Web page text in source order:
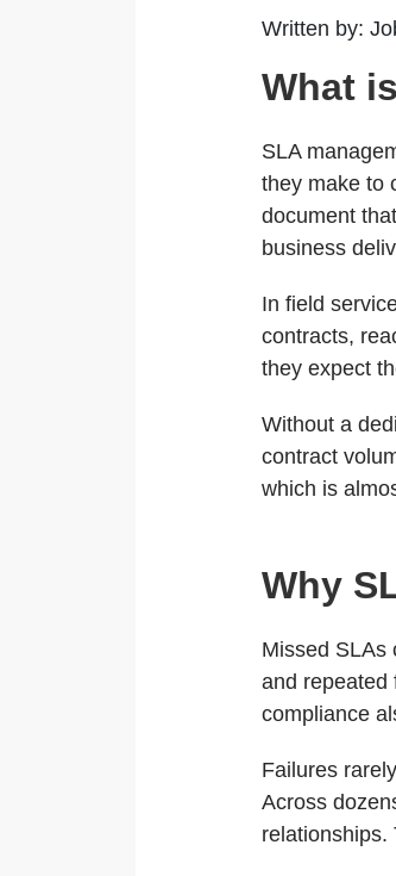
Written by:
What
SLA
they make to
document
business
In field
contracts,
they expect
Without a
contract
which is
Why
Missed SLAs
and repeated
compliance
Failures
Across
relationships.